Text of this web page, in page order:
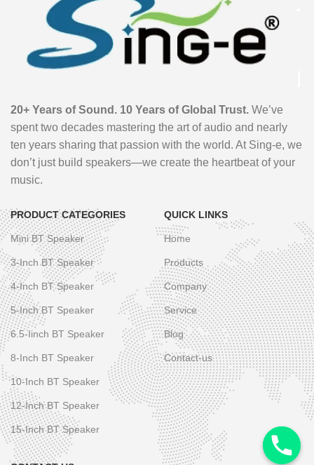
20+ Years of Sound. 10 Years of Global Trust. We’ve
spent two decades mastering the art of audio and nearly
ten years sharing that passion with the world. At Sing-e, we
don’t just build speakers—we create the heartbeat of your
music.
PRODUCT CATEGORIES
Mini BT Speaker
3-Inch BT Speaker
4-Inch BT Speaker
5-Inch BT Speaker
6.5-Iinch BT Speaker
8-Inch BT Speaker
10-Inch BT Speaker
12-Inch BT Speaker
15-Inch BT Speaker
QUICK LINKS
Home
Products
Company
Service
Blog
Contact-us